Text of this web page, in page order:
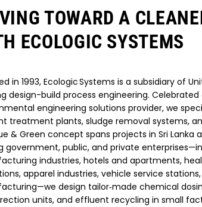
TOWARD A
ECOLOGIC SYSTEMS
in 1993, Ecologic Systems is a subsidiary of
design-build process engineering.
engineering solutions provider, we
treatment plants, sludge removal systems,
& Green concept spans projects in Sri Lanka
government, public, and private
industries, hotels and apartments,
apparel industries, vehicle service
design tailor‑made chemical
units, and effluent recycling in small